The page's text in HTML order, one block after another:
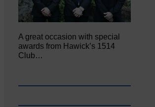
A great occasion with special
awards from Hawick’s 1514
Club…